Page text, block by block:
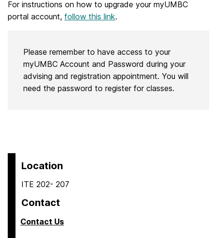
For instructions on how to upgrade your myUMBC
portal account, follow this link.
Please remember to have access to your
myUMBC Account and Password during your
advising and registration appointment. You will
need the password to register for classes.
Location
ITE 202- 207
Contact
Contact Us